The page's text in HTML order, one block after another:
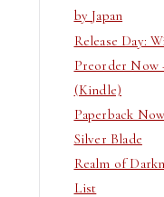
by Japan
Release Day:
Preorder Now
(Kindle)
Paperback
Silver Blade
Realm of
List